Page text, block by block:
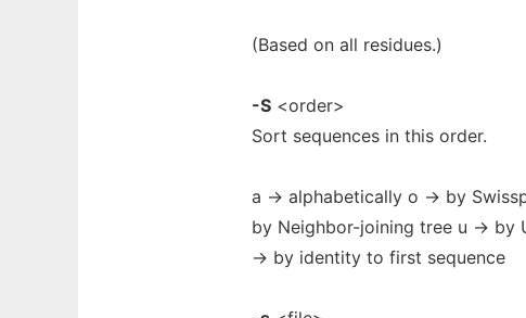
(Based on all residues.)
-S <order>
Sort sequences in this order.
a -> alphabetically o -> by
by Neighbor-joining tree u -> by
-> by identity to first sequence